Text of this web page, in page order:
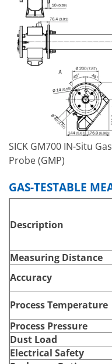
Enclosure Rating
Electrical Safety
Dimensions (W x H x
Weight
Material in Contact
Auxiliary Gas
Connections –Purge
Integrated
SICK GM700 IN-Situ
Probe (GMP)
GAS-TESTABLE
Description
Measuring Distance
Accuracy
Process Temperature
Process Pressure
Dust Load
Electrical Safety